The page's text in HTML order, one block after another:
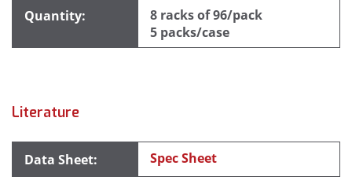
8 racks of 96/pack
5 packs/case
Literature
Spec Sheet